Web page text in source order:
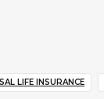
LIFE INSURANCE